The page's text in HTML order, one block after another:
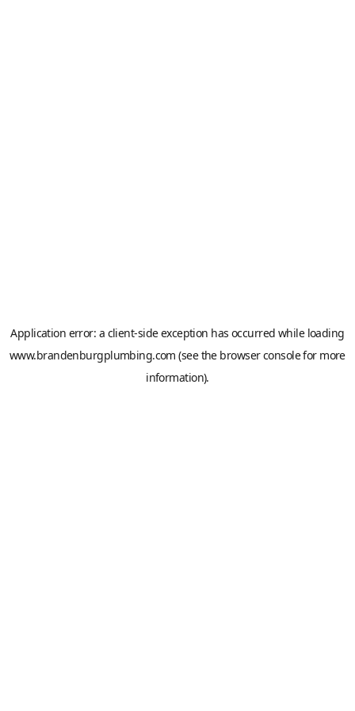
Application error: a client-side exception has occurred while loading
www.brandenburgplumbing.com (see the browser consolefor more
information).